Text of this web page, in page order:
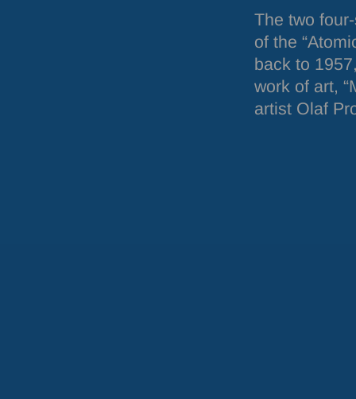
The two
of the
back to
work of art,
artist Olaf